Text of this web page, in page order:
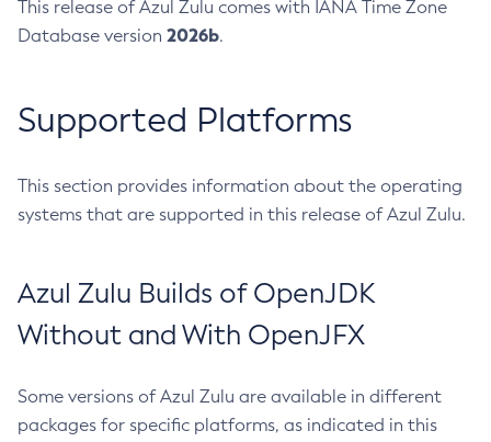
This release of Azul Zulu comes with IANA Time Zone
Database version 2026b.
Supported Platforms
This section provides information about the operating
systems that are supported in this release of Azul Zulu.
Azul Zulu Builds of OpenJDK
Without and With OpenJFX
Some versions of Azul Zulu are available in different
packages for specific platforms, as indicated in this